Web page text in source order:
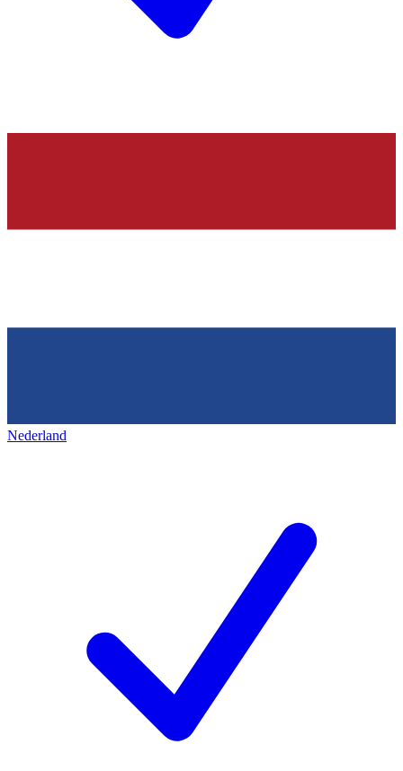
Nederland